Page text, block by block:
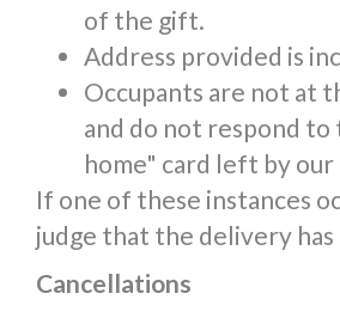
of the gift.
Address provided is
Occupants are not at
and do not respond
home" card left by our
If one of these instances
judge that the delivery has
Cancellations